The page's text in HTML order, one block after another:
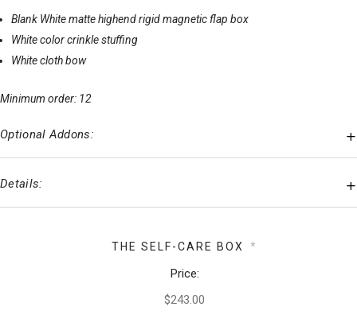
Blank White matte highend rigid magnetic flap box
White color crinkle stuffing
White cloth bow
Minimum order: 12
Optional Addons:
Details:
THE SELF-CARE BOX *
Price: